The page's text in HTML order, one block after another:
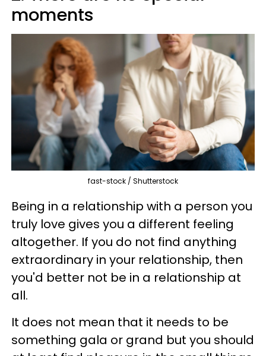
moments
fast-stock / Shutterstock
Being in a relationship with a person you
truly love gives you a different feeling
altogether. If you do not find anything
extraordinary in your relationship, then
you'd better not be in a relationship at
all.
It does not mean that it needs to be
something gala or grand but you should